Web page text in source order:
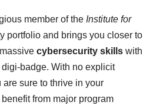
member of the Institute for
portfolio and brings you closer to
cybersecurity skills with
badge. With no explicit
sure to thrive in your
from major program